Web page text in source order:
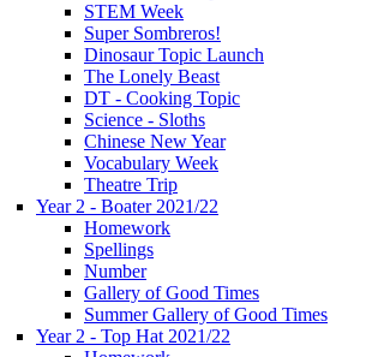
STEM Week
Super Sombreros!
Dinosaur Topic Launch
The Lonely Beast
DT - Cooking Topic
Science - Sloths
Chinese New Year
Vocabulary Week
Theatre Trip
Year 2 - Boater 2021/22
Homework
Spellings
Number
Gallery of Good Times
Summer Gallery of Good Times
Year 2 - Top Hat 2021/22